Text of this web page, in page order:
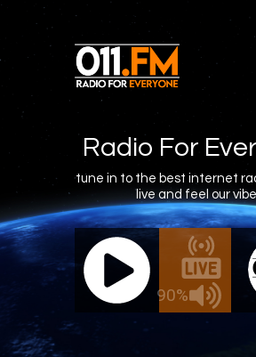
Radio For
tune in to the best internet
live and feel our
90%
011.FM - The Office
- The Office
Shows
Blog
Features
About
Contacts